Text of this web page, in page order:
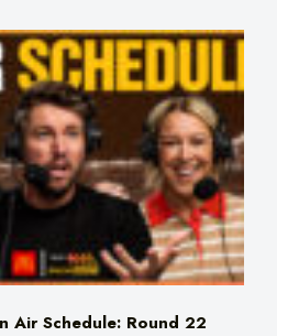
Air Schedule: Round 22